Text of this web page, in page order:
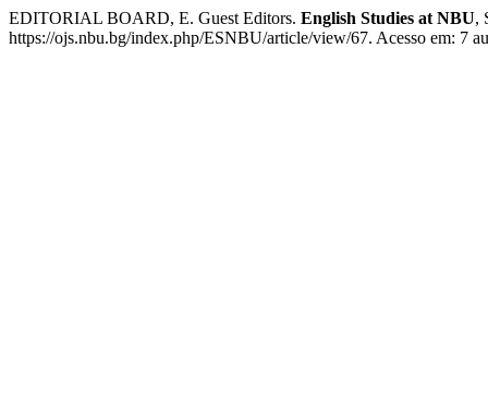
EDITORIAL BOARD, E. Guest Editors. English Studies at NBU,
https://ojs.nbu.bg/index.php/ESNBU/article/view/67. Acesso em: 7